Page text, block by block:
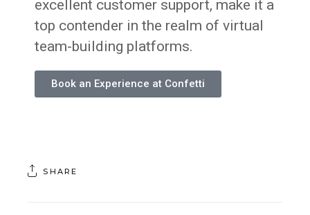
excellent customer support, make it a
top contender in the realm of virtual
team-building platforms.
Book an Experience at Confetti
SHARE